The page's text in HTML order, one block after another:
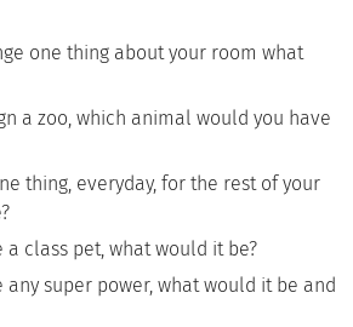
one thing about your room what
a zoo, which animal would you have
thing, everyday, for the rest of your
class pet, what would it be?
any super power, what would it be and